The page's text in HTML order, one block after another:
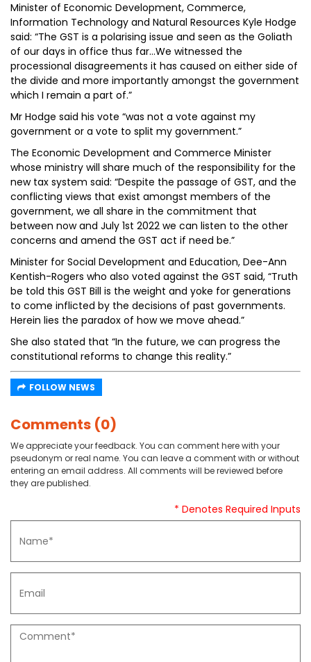
Minister of Economic Development, Commerce,
Information Technology and Natural Resources Kyle Hodge
said: “The GST is a polarising issue and seen as the Goliath
of our days in office thus far…We witnessed the
processional disagreements it has caused on either side of
the divide and more importantly amongst the government
which I remain a part of.”
Mr Hodge said his vote “was not a vote against my
government or a vote to split my government.”
The Economic Development and Commerce Minister
whose ministry will share much of the responsibility for the
new tax system said: “Despite the passage of GST, and the
conflicting views that exist amongst members of the
government, we all share in the commitment that
between now and July 1st 2022 we can listen to the other
concerns and amend the GST act if need be.”
Minister for Social Development and Education, Dee-Ann
Kentish-Rogers who also voted against the GST said, “Truth
be told this GST Bill is the weight and yoke for generations
to come inflicted by the decisions of past governments.
Herein lies the paradox of how we move ahead.”
She also stated that “In the future, we can progress the
constitutional reforms to change this reality.”
FOLLOW NEWS
Comments (0)
We appreciate your feedback. You can comment here with your
pseudonym or real name. You can leave a comment with or without
entering an email address. All comments will be reviewed before
they are published.
* Denotes Required Inputs